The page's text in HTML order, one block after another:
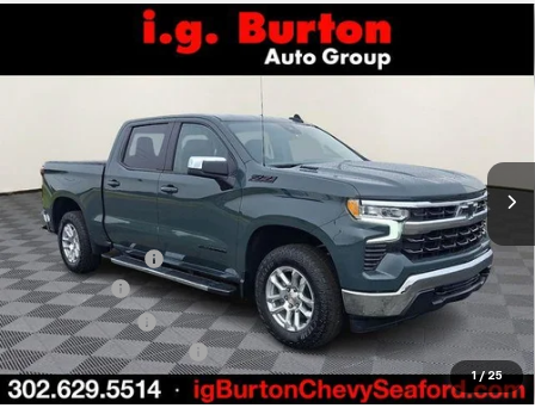
1 / 25
Chevrolet Silverado 1500LT
SAVINGS BURTON PRICE
Less
MSRP: $64,600
Burton Discount
-$4,708
Bonus Cash
-$2,000
Customer Cash
-$1,250
Dealer Processing Fee
$799
Burton Price $57,441
Compare Vehicle